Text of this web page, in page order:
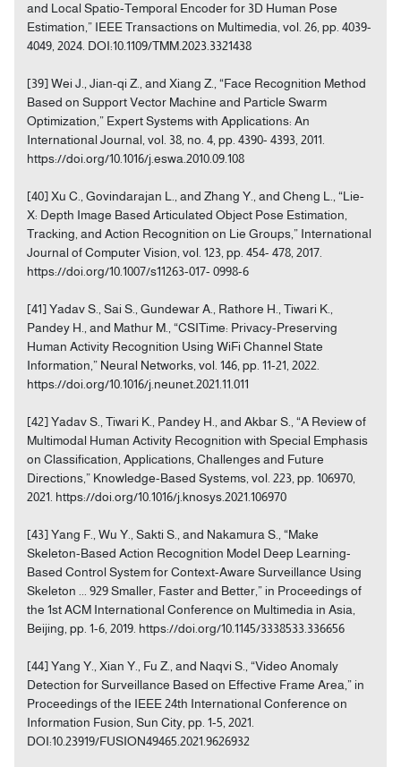
and Local Spatio-Temporal Encoder for 3D Human Pose
Estimation,” IEEE Transactions on Multimedia, vol. 26, pp. 4039-
4049, 2024. DOI:10.1109/TMM.2023.3321438
[39] Wei J., Jian-qi Z., and Xiang Z., “Face Recognition Method
Based on Support Vector Machine and Particle Swarm
Optimization,” Expert Systems with Applications: An
International Journal, vol. 38, no. 4, pp. 4390- 4393, 2011.
https://doi.org/10.1016/j.eswa.2010.09.108
[40] Xu C., Govindarajan L., and Zhang Y., and Cheng L., “Lie-
X: Depth Image Based Articulated Object Pose Estimation,
Tracking, and Action Recognition on Lie Groups,” International
Journal of Computer Vision, vol. 123, pp. 454- 478, 2017.
https://doi.org/10.1007/s11263-017- 0998-6
[41] Yadav S., Sai S., Gundewar A., Rathore H., Tiwari K.,
Pandey H., and Mathur M., “CSITime: Privacy-Preserving
Human Activity Recognition Using WiFi Channel State
Information,” Neural Networks, vol. 146, pp. 11-21, 2022.
https://doi.org/10.1016/j.neunet.2021.11.011
[42] Yadav S., Tiwari K., Pandey H., and Akbar S., “A Review of
Multimodal Human Activity Recognition with Special Emphasis
on Classification, Applications, Challenges and Future
Directions,” Knowledge-Based Systems, vol. 223, pp. 106970,
2021. https://doi.org/10.1016/j.knosys.2021.106970
[43] Yang F., Wu Y., Sakti S., and Nakamura S., “Make
Skeleton-Based Action Recognition Model Deep Learning-
Based Control System for Context-Aware Surveillance Using
Skeleton ... 929 Smaller, Faster and Better,” in Proceedings of
the 1st ACM International Conference on Multimedia in Asia,
Beijing, pp. 1-6, 2019. https://doi.org/10.1145/3338533.336656
[44] Yang Y., Xian Y., Fu Z., and Naqvi S., “Video Anomaly
Detection for Surveillance Based on Effective Frame Area,” in
Proceedings of the IEEE 24th International Conference on
Information Fusion, Sun City, pp. 1-5, 2021.
DOI:10.23919/FUSION49465.2021.9626932